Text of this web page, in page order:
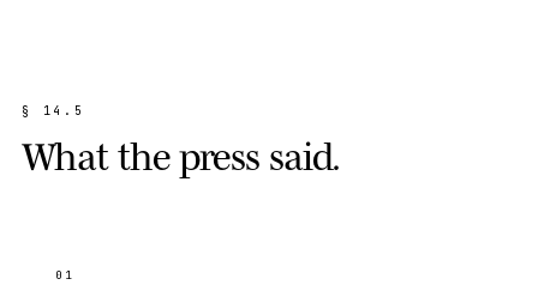
§ 1 4 . 5
Whatthepress said.
01